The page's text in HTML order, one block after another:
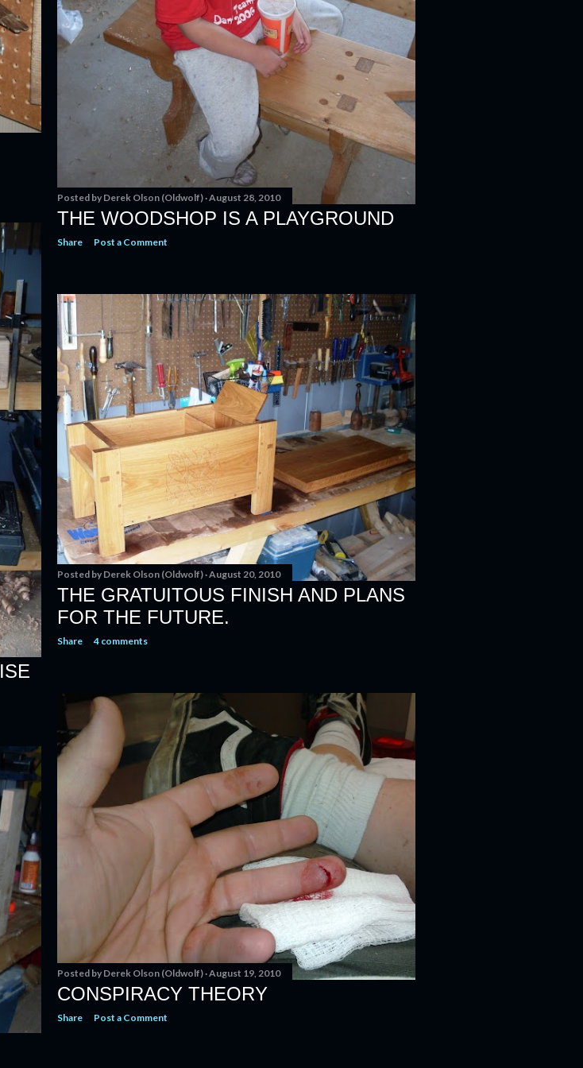
Posted by Derek Olson (Oldwolf) August 28, 2010
THE WOODSHOP IS A PLAYGROUND
Share Post a Comment
Posted by Derek Olson (Oldwolf) August 20, 2010
THE GRATUITOUS FINISH AND PLANS
FOR THE FUTURE.
Share 4 comments
Posted by Derek Olson (Oldwolf) August 19, 2010
CONSPIRACY THEORY
Share Post a Comment